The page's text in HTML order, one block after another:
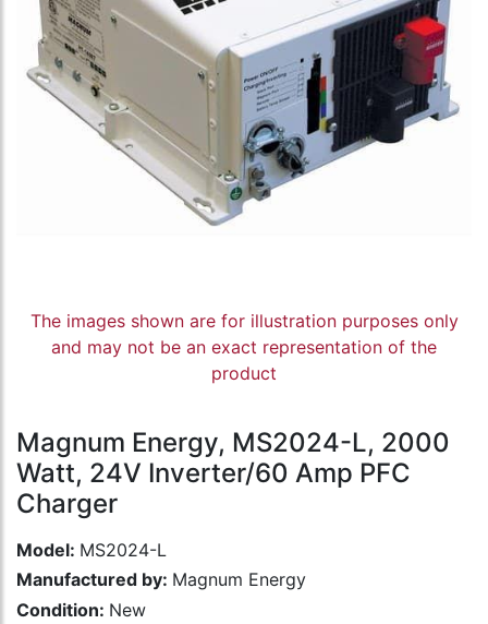
The images shown are for illustration purposes only
and may not be an exact representation of the
product
Magnum Energy, MS2024-L, 2000
Watt, 24V Inverter/60 Amp PFC
Charger
Model: MS2024-L
Manufactured by: Magnum Energy
Condition: New